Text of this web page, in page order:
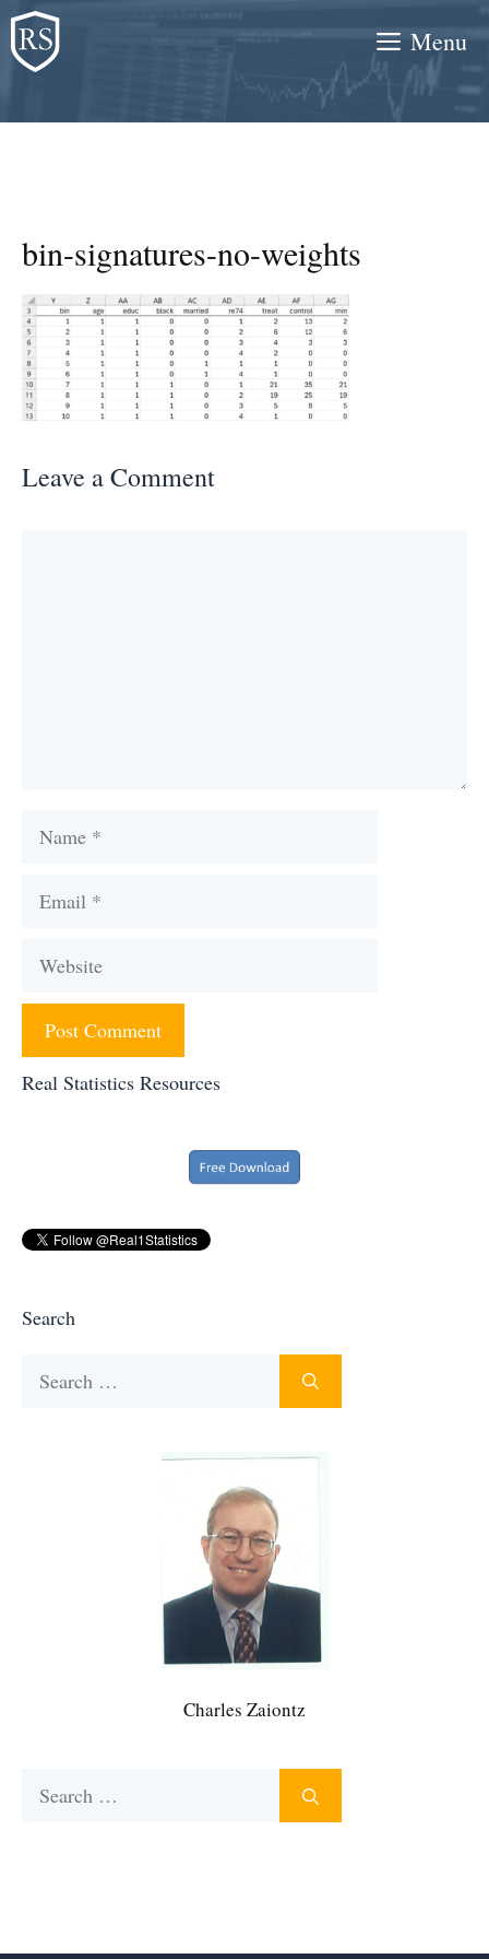
Skip
to
content
Menu
bin-signatures-no-weights
Leave a Comment
Name
Email
Website
Real Statistics Resources
Search
Charles Zaiontz